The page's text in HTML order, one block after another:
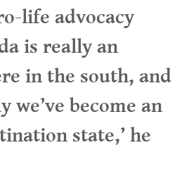
life advocacy
is really an
in the south, and
we’ve become an
state,’ he